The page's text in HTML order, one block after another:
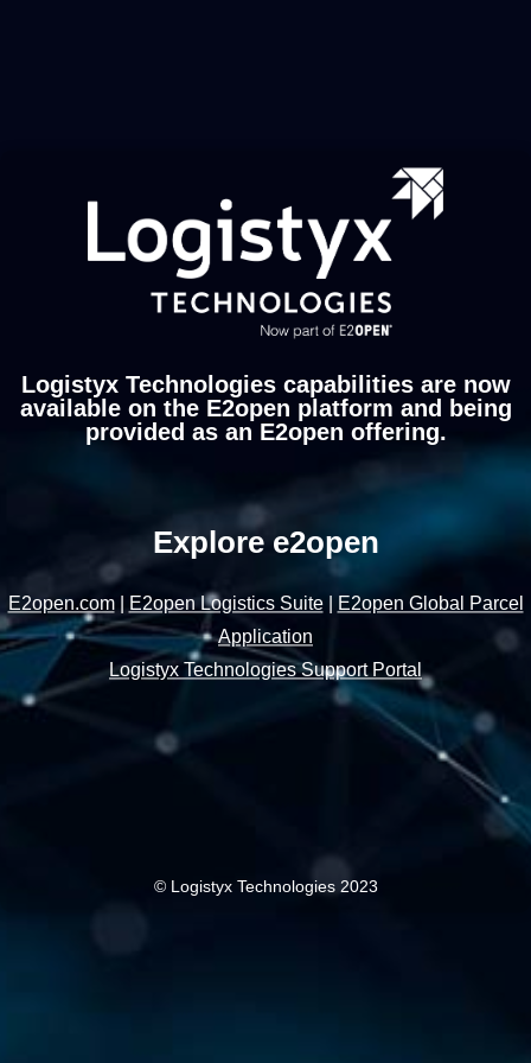
Logistyx Technologies capabilities are now
available on the E2open platform and being
provided as an E2open offering.
Explore e2open
E2open.com| E2open Logistics Suite|
E2open Global Parcel
Application
Logistyx Technologies Support Portal
© Logistyx Technologies 2023